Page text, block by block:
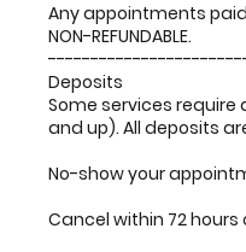
Any appointments
NON-REFUNDABLE.
Deposits
Some services
and up). All deposits are
No-show your
Cancel within 72